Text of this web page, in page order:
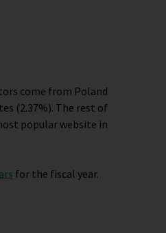
come from Poland
(2.37%). The rest of
popular website in
for the fiscal year.